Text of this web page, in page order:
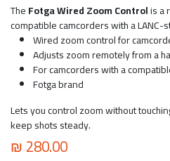
TheFotga Wired Zoom Controlis a
compatible camcorders with a LANC-
Wired zoom control for
Adjusts zoom remotely from a
For camcorders with a
Fotga brand
Lets you control zoom without
keep shots steady.
₪280.00